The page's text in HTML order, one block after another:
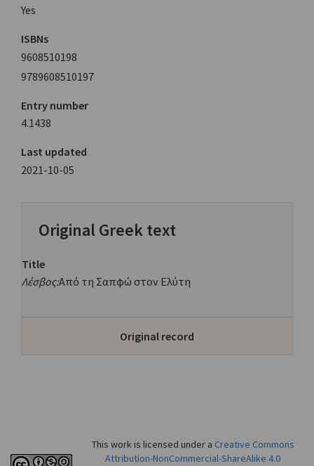
Yes
ISBNs
9608510198
9789608510197
Entry number
4.1438
Last updated
2021-10-05
Original Greek text
Title
Λέσβος:Από τη Σαπφώ στον Ελύτη
Original record
This work is licensed under a Creative Commons
Attribution-NonCommercial-ShareAlike 4.0